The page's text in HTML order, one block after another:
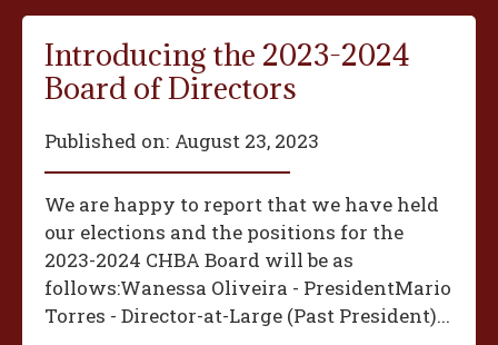
Introducing the 2023-2024
Board of Directors
Published on: August 23, 2023
We are happy to report that we have held
our elections and the positions for the
2023-2024 CHBA Board will be as
follows:‍Wanessa Oliveira - President‍Mario
Torres - Director-at-Large (Past President)...